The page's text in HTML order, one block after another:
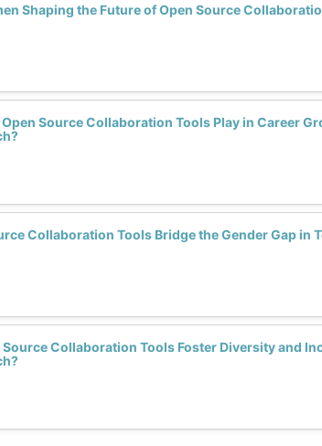
Shaping the Future of Open Source
Open Source Collaboration Tools Play in Career
Collaboration Tools Bridge the Gender Gap in
Source Collaboration Tools Foster Diversity and